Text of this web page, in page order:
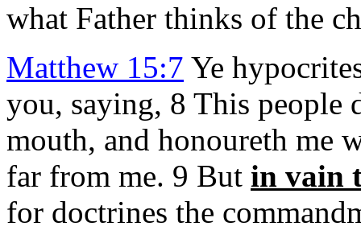
what Father thinks of the
Matthew 15:7 Ye
you, saying, 8 This people
mouth, and honoureth me
far from me. 9 But in vain
for doctrines the